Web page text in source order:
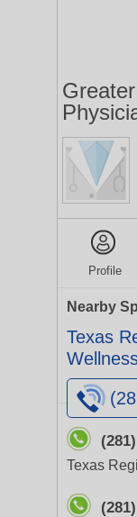
Profile
Nearby
Texas
Texas